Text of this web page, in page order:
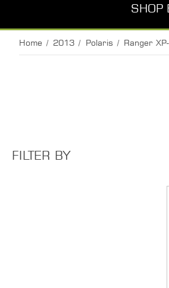
SHOP
Home 2013 Polaris Ranger
FILTER BY